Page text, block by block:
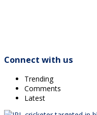
Connect with us
Trending
Comments
Latest